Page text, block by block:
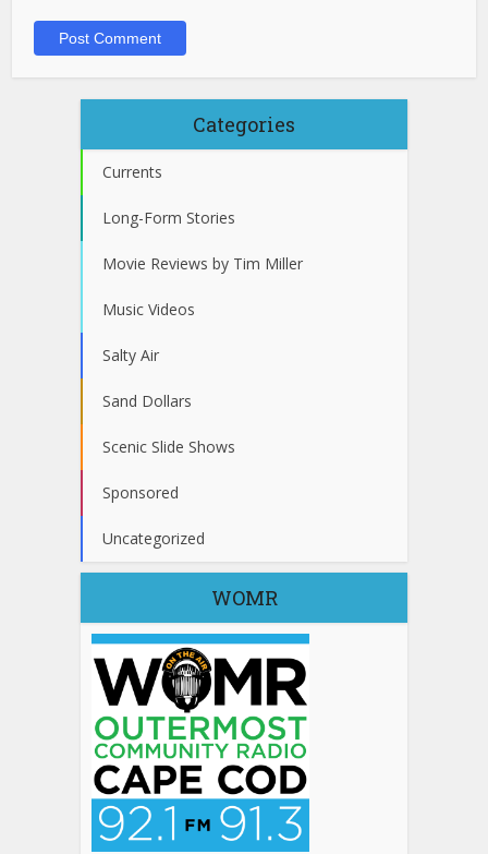
Categories
Currents
Long-Form Stories
Movie Reviews by Tim Miller
Music Videos
Salty Air
Sand Dollars
Scenic Slide Shows
Sponsored
Uncategorized
WOMR